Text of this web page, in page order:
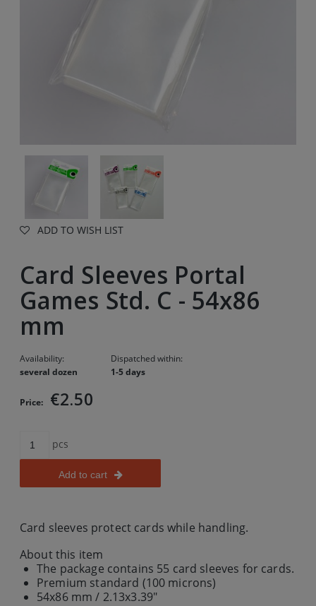
ADD TO WISH LIST
Card Sleeves Portal
Games Std. C - 54x86
mm
Availability:
several dozen
Dispatched within:
1-5 days
Price: €2.50
pcs
Add to cart
Card sleeves protect cards while handling.
About this item
The package contains 55 card sleeves for cards.
Premium standard (100 microns)
54x86 mm / 2.13x3.39"